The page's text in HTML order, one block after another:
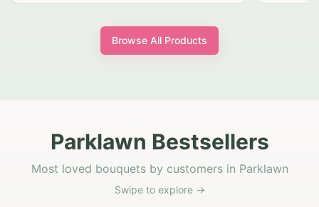
Browse All Products
Parklawn Bestsellers
Most loved bouquets by customers in Parklawn
Swipe to explore →